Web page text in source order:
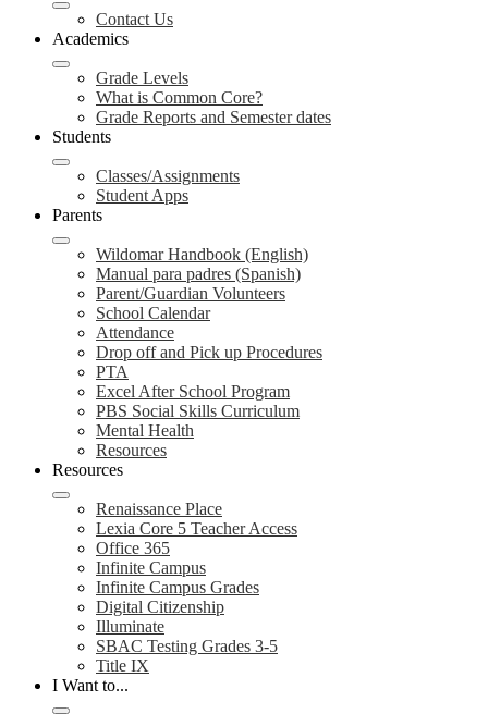
Contact Us
Academics
Grade Levels
What is Common Core?
Grade Reports and Semester dates
Students
Classes/Assignments
Student Apps
Parents
Wildomar Handbook (English)
Manual para padres (Spanish)
Parent/Guardian Volunteers
School Calendar
Attendance
Drop off and Pick up Procedures
PTA
Excel After School Program
PBS Social Skills Curriculum
Mental Health
Resources
Resources
Renaissance Place
Lexia Core 5 Teacher Access
Office 365
Infinite Campus
Infinite Campus Grades
Digital Citizenship
Illuminate
SBAC Testing Grades 3-5
Title IX
I Want to...